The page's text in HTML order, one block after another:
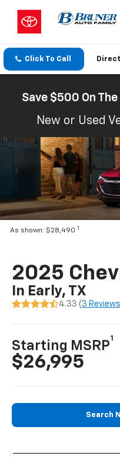
Click To Call
Save $500 On
New or Used
As shown: $28,490 1
2025
In Early, TX
4.33 ( 3 Reviews
Starting MSRP
1
$26,995
Search